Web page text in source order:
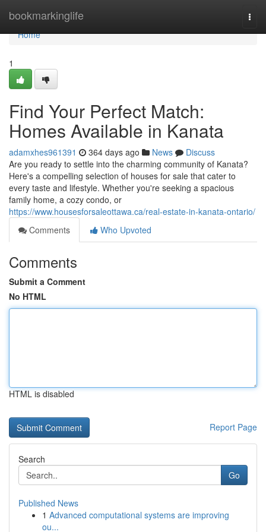
bookmarkinglife
Home
Home
1
Find Your Perfect Match:
Homes Available in Kanata
adamxhes961391 364 days ago News
Discuss
Are you ready to settle into the charming community of Kanata?
Here's a compelling selection of houses for sale that cater to
every taste and lifestyle. Whether you're seeking a spacious
family home, a cozy condo, or
https://www.housesforsaleottawa.ca/real-estate-in-kanata-ontario/
Comments
Who Upvoted
Comments
Submit a Comment
No HTML
HTML is disabled
Report Page
Search
Go
Published News
1 Advanced computational systems are improving
ou...